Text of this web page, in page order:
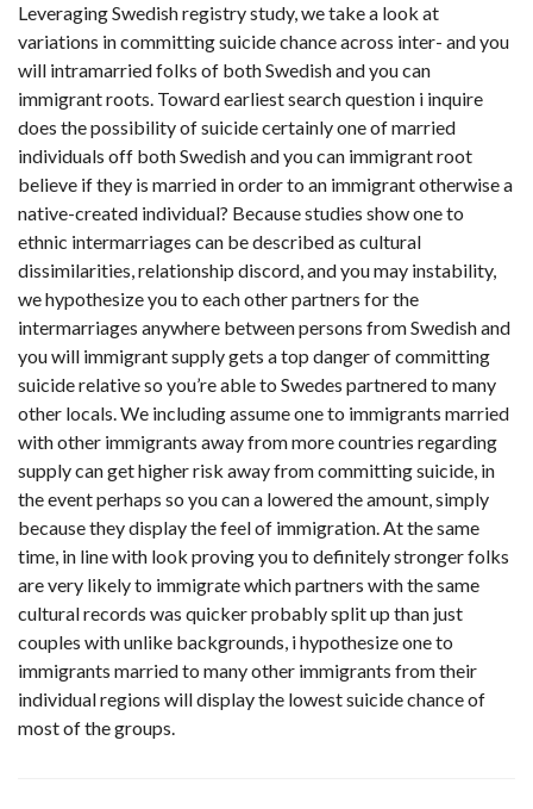
Leveraging Swedish registry study, we take a look at
variations in committing suicide chance across inter- and you
will intramarried folks of both Swedish and you can
immigrant roots. Toward earliest search question i inquire
does the possibility of suicide certainly one of married
individuals off both Swedish and you can immigrant root
believe if they is married in order to an immigrant otherwise a
native-created individual? Because studies show one to
ethnic intermarriages can be described as cultural
dissimilarities, relationship discord, and you may instability,
we hypothesize you to each other partners for the
intermarriages anywhere between persons from Swedish and
you will immigrant supply gets a top danger of committing
suicide relative so you’re able to Swedes partnered to many
other locals. We including assume one to immigrants married
with other immigrants away from more countries regarding
supply can get higher risk away from committing suicide, in
the event perhaps so you can a lowered the amount, simply
because they display the feel of immigration. At the same
time, in line with look proving you to definitely stronger folks
are very likely to immigrate which partners with the same
cultural records was quicker probably split up than just
couples with unlike backgrounds, i hypothesize one to
immigrants married to many other immigrants from their
individual regions will display the lowest suicide chance of
most of the groups.